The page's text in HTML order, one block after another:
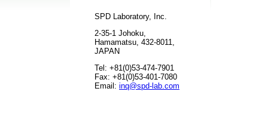
SPD Laboratory, Inc.
2-35-1 Johoku,
Hamamatsu, 432-8011,
JAPAN
Tel: +81(0)53-474-7901
Fax: +81(0)53-401-7080
Email: inq@spd-lab.com